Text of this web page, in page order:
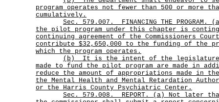
program operates not fewer than 500 or more
cumulatively.
Sec.
579.007.
FINANCING THE
the pilot program under this chapter is
continuing agreement of the Commissioners
contribute $32,650,000 to the funding of the
which the program operates.
(b)
It is the intent of the legislature
made to fund the pilot program are made in
reduce the amount of appropriations made in
the Mental Health and Mental Retardation
or the Harris County Psychiatric Center.
Sec.
579.008.
REPORT. (a) Not later